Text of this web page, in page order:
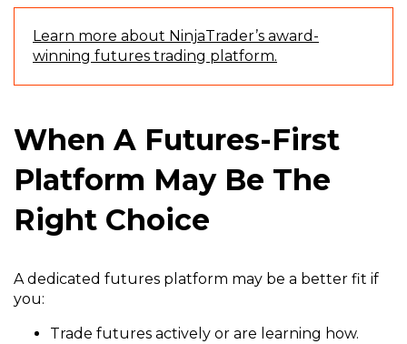
Learn more about NinjaTrader’s award-
winning futures trading platform.
When A Futures-First
Platform May Be The
Right Choice
A dedicated futures platform may be a better fit if
you:
Trade futures actively or are learning how.